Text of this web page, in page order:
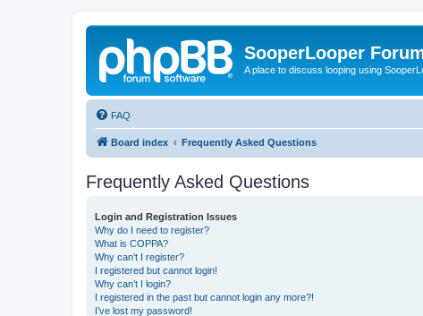
SooperLooper
A place to discuss looping using
FAQ
Board index Frequently Asked Questions
Frequently Asked Questions
Login and Registration Issues
Why do I need to register?
What is COPPA?
Why can’t I register?
I registered but cannot login!
Why can’t I login?
I registered in the past but cannot login any more?!
I’ve lost my password!